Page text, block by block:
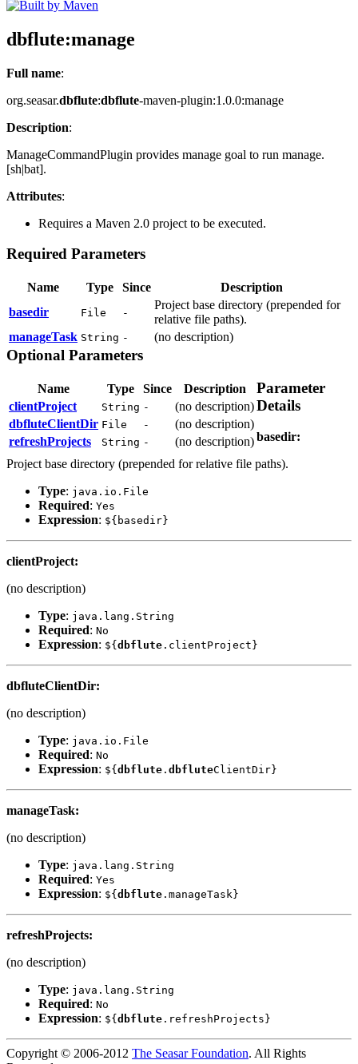
dbflute:manage
Full name:
org.seasar.dbflute:dbflute-maven-plugin:1.0.0:manage
Description:
ManageCommandPlugin provides manage goal to run manage.
[sh|bat].
Attributes:
Requires a Maven 2.0 project to be executed.
Required Parameters
Name Type Since
Description
basedir
File -
Project base directory (prepended for
relative file paths).
manageTask String - (no description)
Optional Parameters
Name Type Since
Description
clientProject
String -
(no description)
dbfluteClientDir File -
(no description)
refreshProjects
String - (no description)
Parameter
Details
basedir:
Project base directory (prepended for relative file paths).
Type: java.io.File
Required: Yes
Expression: ${basedir}
clientProject:
(no description)
Type: java.lang.String
Required: No
Expression: ${dbflute .clientProject}
dbfluteClientDir:
(no description)
Type: java.io.File
Required: No
Expression: ${dbflute . dbfluteClientDir}
manageTask:
(no description)
Type: java.lang.String
Required: Yes
Expression: ${dbflute .manageTask}
refreshProjects:
(no description)
Type: java.lang.String
Required: No
Expression: ${dbflute .refreshProjects}
Copyright © 2006-2012 The Seasar Foundation. All Rights